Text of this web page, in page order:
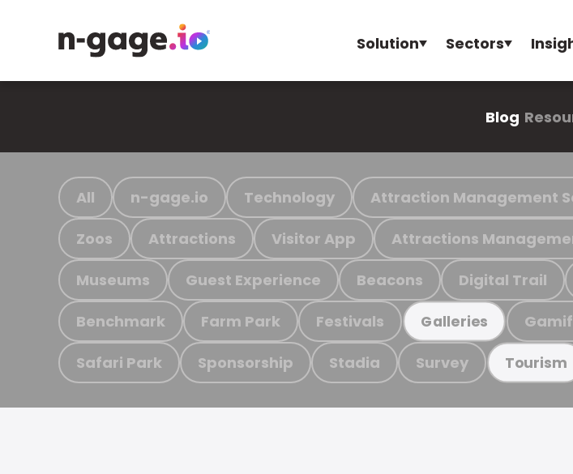
Solution Sectors
Blog
All n-gage.io Technology Attraction Management
Zoos Attractions Visitor App Attractions
Museums Guest Experience Beacons Digital Trail
Benchmark Farm Park Festivals Galleries
Safari Park Sponsorship Stadia Survey Tourism